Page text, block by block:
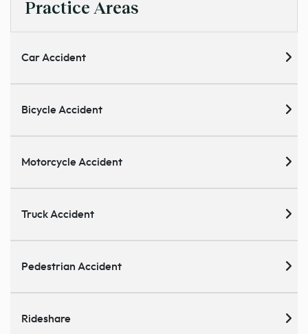
Practice Areas
Car Accident
Bicycle Accident
Motorcycle Accident
Truck Accident
Pedestrian Accident
Rideshare